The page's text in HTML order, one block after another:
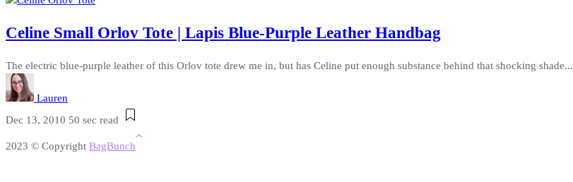
Celine Small Orlov Tote | Lapis Blue-Purple Leather Handbag
The electric blue-purple leather of this Orlov tote drew me in, but has Celine put enough substance behind that shocking shade...
Lauren
Dec 13, 2010 50 sec read
2023 © Copyright BagBunch